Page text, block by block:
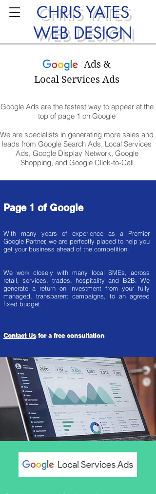
CHRIS YATES
WEB DESIGN
Ads &
Local Services Ads
Google Ads are the fastest way to appear at the
top of page 1 on Google
We are specialists in generating more sales and
leads from Google Search Ads, Local Services
Ads, Google Display Network, Google
Shopping, and Google Click-to-Call
Page 1 of Google
With many years of experience as a Premier
Google Partner, we are perfectly placed to help you
get your business ahead of the competition.
We work closely with many local SMEs, across
retail, services, trades, hospitality and B2B. We
generate a return on investment from your fully
managed, transparent campaigns, to an agreed
fixed budget.
Contact Usfor a free consultation